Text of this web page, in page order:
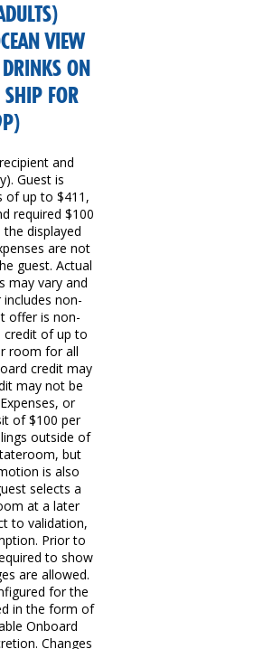
VIEW
ON
SHIP FOR
and
Guest is
of up to $411,
required $100
displayed
are not
guest. Actual
may vary and
non-
offer is non-
credit of up to
room for all
credit may
may not be
or
of $100 per
outside of
but
is also
selects a
at a later
to validation,
Prior to
to show
are allowed.
for the
in the form of
Onboard
Changes